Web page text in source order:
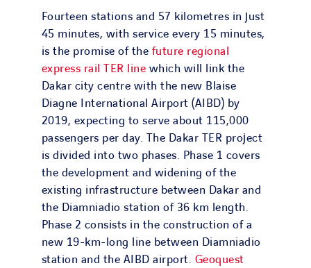
Fourteen stations and 57 kilometres in just
45 minutes, with service every 15 minutes,
is the promise of the future regional
express rail TER line which will link the
Dakar city centre with the new Blaise
Diagne International Airport (AIBD) by
2019, expecting to serve about 115,000
passengers per day. The Dakar TER project
is divided into two phases. Phase 1 covers
the development and widening of the
existing infrastructure between Dakar and
the Diamniadio station of 36 km length.
Phase 2 consists in the construction of a
new 19-km-long line between Diamniadio
station and the AIBD airport. Geoquest